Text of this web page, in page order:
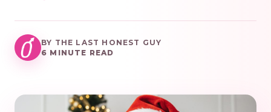
BY THE LAST HONEST GUY
6 MINUTE READ